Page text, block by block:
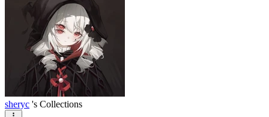
sheryc 's Collections